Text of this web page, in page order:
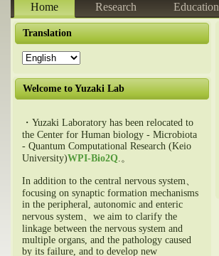
Home Research Education
Translation
Welcome to Yuzaki Lab
・Yuzaki Laboratory has been relocated to
the Center for Human biology - Microbiota
- Quantum Computational Research (Keio
University)WPI-Bio2Q.。
In addition to the central nervous system、
focusing on synaptic formation mechanisms
in the peripheral, autonomic and enteric
nervous system、we aim to clarify the
linkage between the nervous system and
multiple organs, and the pathology caused
by its failure, and to develop new